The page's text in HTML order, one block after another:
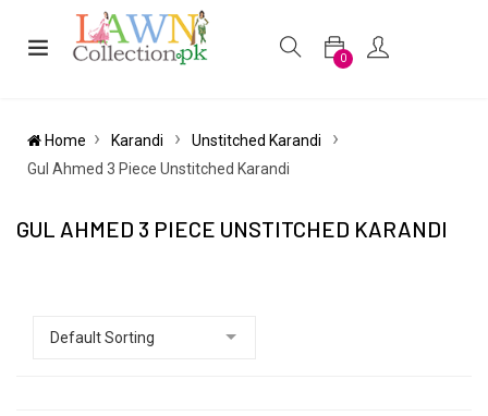
0
Home Karandi
Unstitched Karandi
Gul Ahmed 3 Piece Unstitched Karandi
GUL AHMED 3 PIECE UNSTITCHED KARANDI